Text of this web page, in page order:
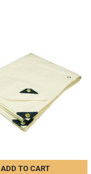
ADD TO CART